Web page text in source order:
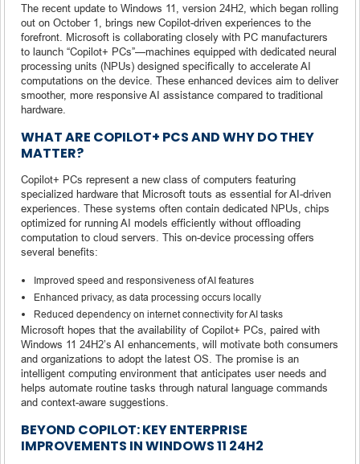
The recent update to Windows 11, version 24H2, which began rolling
out on October 1, brings new Copilot-driven experiences to the
forefront. Microsoft is collaborating closely with PC manufacturers
to launch “Copilot+ PCs”—machines equipped with dedicated neural
processing units (NPUs) designed specifically to accelerate AI
computations on the device. These enhanced devices aim to deliver
smoother, more responsive AI assistance compared to traditional
hardware.
WHAT ARE COPILOT+ PCS AND WHY DO THEY
MATTER?
Copilot+ PCs represent a new class of computers featuring
specialized hardware that Microsoft touts as essential for AI-driven
experiences. These systems often contain dedicated NPUs, chips
optimized for running AI models efficiently without offloading
computation to cloud servers. This on-device processing offers
several benefits:
Improved speed and responsiveness of AI features
Enhanced privacy, as data processing occurs locally
Reduced dependency on internet connectivity for AI tasks
Microsoft hopes that the availability of Copilot+ PCs, paired with
Windows 11 24H2’s AI enhancements, will motivate both consumers
and organizations to adopt the latest OS. The promise is an
intelligent computing environment that anticipates user needs and
helps automate routine tasks through natural language commands
and context-aware suggestions.
BEYOND COPILOT: KEY ENTERPRISE
IMPROVEMENTS IN WINDOWS 11 24H2